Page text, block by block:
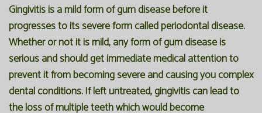
Gingivitis is a mild form of gum disease before it
progresses to its severe form called periodontal disease.
Whether or not it is mild, any form of gum disease is
serious and should get immediate medical attention to
prevent it from becoming severe and causing you complex
dental conditions. If left untreated, gingivitis can lead to
the loss of multiple teeth which would become